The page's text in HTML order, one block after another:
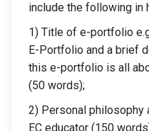
include the following in
1) Title of e-portfolio
E-Portfolio and a brief
this e-portfolio is all
(50 words);
2) Personal philosophy
EC educator (150